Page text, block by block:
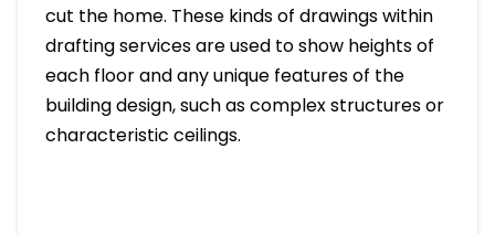
cut the home. These kinds of drawings within
drafting services are used to show heights of
each floor and any unique features of the
building design, such as complex structures or
characteristic ceilings.